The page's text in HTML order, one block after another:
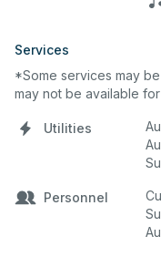
Services
*Some services may
may not be available
Utilities
Personnel